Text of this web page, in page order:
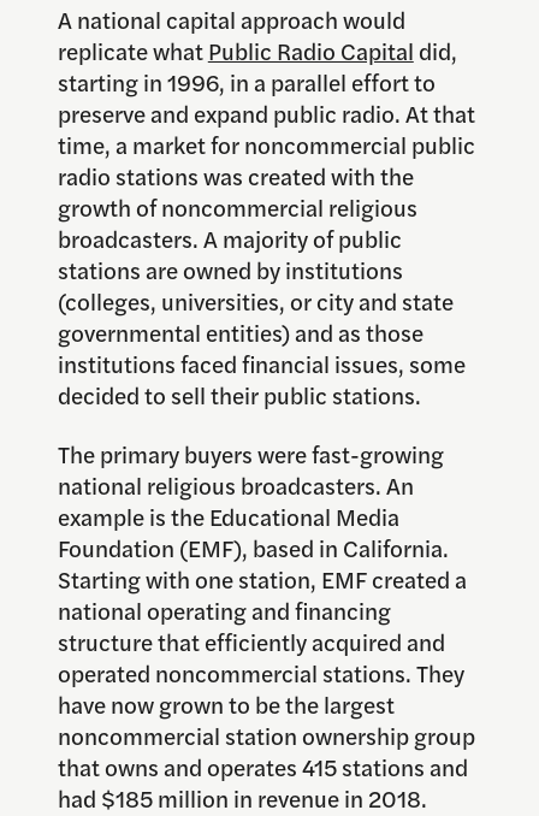
A national capital approach would
replicate whatPublic Radio Capital did,
starting in 1996, in a parallel effort to
preserve and expand public radio. At that
time, a market for noncommercial public
radio stations was created with the
growth of noncommercial religious
broadcasters. A majority of public
stations are owned by institutions
(colleges, universities, or city and state
governmental entities) and as those
institutions faced financial issues, some
decided to sell their public stations.
The primary buyers were fast-growing
national religious broadcasters. An
example is the Educational Media
Foundation (EMF), based in California.
Starting with one station, EMF created a
national operating and financing
structure that efficiently acquired and
operated noncommercial stations. They
have now grown to be the largest
noncommercial station ownership group
that owns and operates 415 stations and
had $185 million in revenue in 2018.